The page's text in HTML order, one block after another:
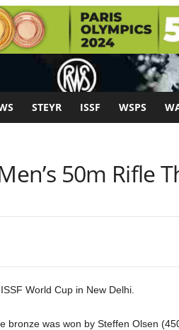
STEYR ISSF WSPS
50m Rifle
World Cup in New Delhi.
was won by Steffen Olsen